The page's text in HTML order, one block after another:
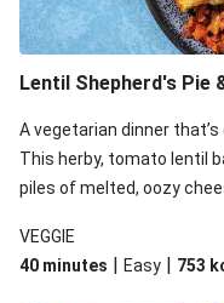
Cheesy Zucchini
Sweet-Soy Tofu
One-Pan
Lentil Shepherd's Pie
A vegetarian dinner
This herby, tomato lentil
piles of melted, oozy
VEGGIE
40 minutes | Easy | 753